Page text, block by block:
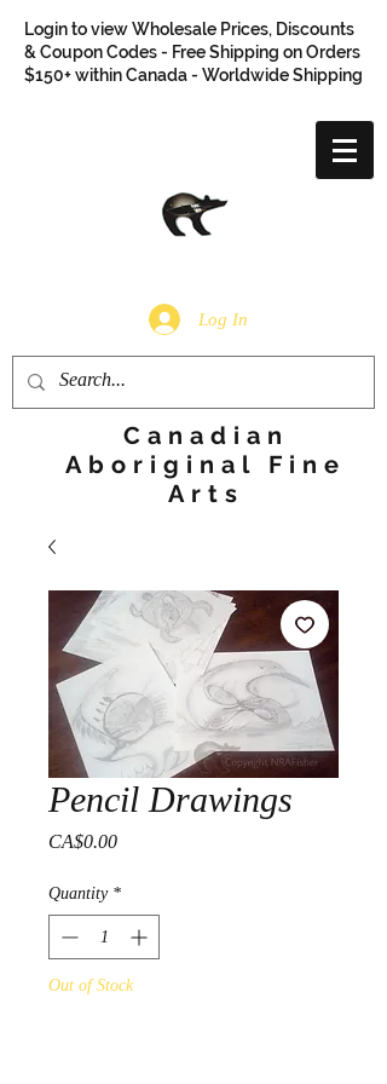
Login to view Wholesale Prices, Discounts
& Coupon Codes - Free Shipping on Orders
$150+ within Canada - Worldwide Shipping
Log In
Canadian
Aboriginal Fine
Arts
Pencil Drawings
CA$0.00Price
Quantity *
Out of Stock